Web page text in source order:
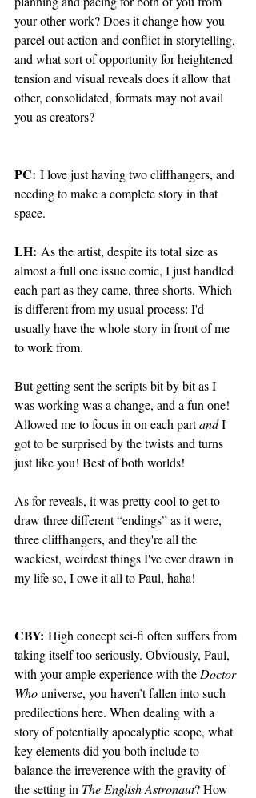
your other work? Does it change how you
parcel out action and conflict in storytelling,
and what sort of opportunity for heightened
tension and visual reveals does it allow that
other, consolidated, formats may not avail
you as creators?
PC: I love just having two cliffhangers, and
needing to make a complete story in that
space.
LH: As the artist, despite its total size as
almost a full one issue comic, I just handled
each part as they came, three shorts. Which
is different from my usual process: I'd
usually have the whole story in front of me
to work from.
But getting sent the scripts bit by bit as I
was working was a change, and a fun one!
Allowed me to focus in on each part and I
got to be surprised by the twists and turns
just like you! Best of both worlds!
As for reveals, it was pretty cool to get to
draw three different “endings” as it were,
three cliffhangers, and they're all the
wackiest, weirdest things I've ever drawn in
my life so, I owe it all to Paul, haha!
CBY: High concept sci-fi often suffers from
taking itself too seriously. Obviously, Paul,
with your ample experience with the Doctor
Who universe, you haven’t fallen into such
predilections here. When dealing with a
story of potentially apocalyptic scope, what
key elements did you both include to
balance the irreverence with the gravity of
the setting in The English Astronaut? How